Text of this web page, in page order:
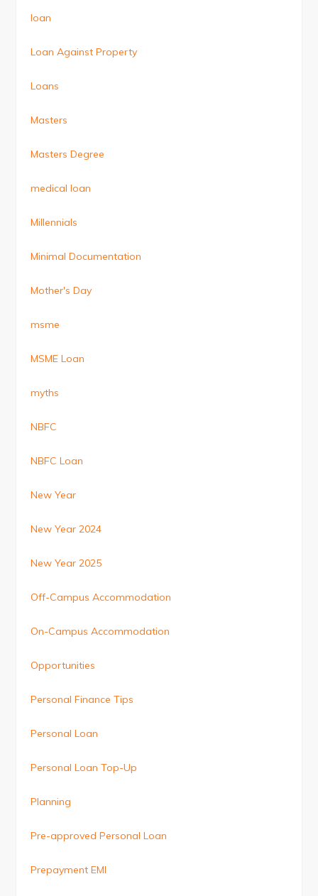
loan
Loan Against Property
Loans
Masters
Masters Degree
medical loan
Millennials
Minimal Documentation
Mother's Day
msme
MSME Loan
myths
NBFC
NBFC Loan
New Year
New Year 2024
New Year 2025
Off-Campus Accommodation
On-Campus Accommodation
Opportunities
Personal Finance Tips
Personal Loan
Personal Loan Top-Up
Planning
Pre-approved Personal Loan
Prepayment EMI